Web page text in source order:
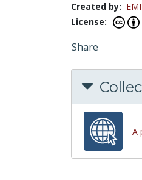
Created by:
License:
Share
A